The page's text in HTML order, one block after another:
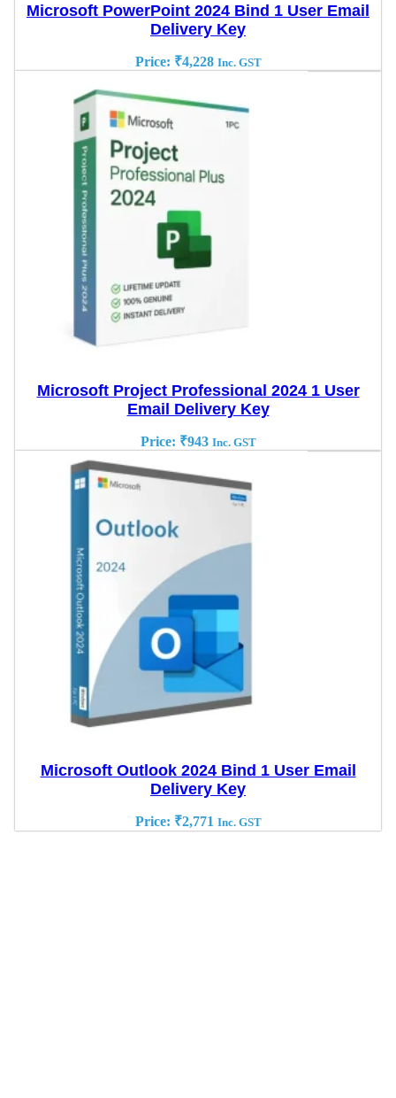
Microsoft PowerPoint 2024 Bind 1 User Email
Delivery Key
Price: ₹4,228 Inc. GST
Microsoft Project Professional 2024 1 User
Email Delivery Key
Price: ₹943 Inc. GST
Microsoft Outlook 2024 Bind 1 User Email
Delivery Key
Price: ₹2,771 Inc. GST